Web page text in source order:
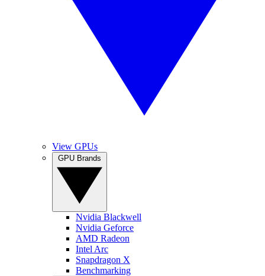
View GPUs
Nvidia Blackwell
Nvidia Geforce
AMD Radeon
Intel Arc
Snapdragon X
Benchmarking